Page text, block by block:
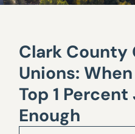
Clark County
Unions:
Top 1 Percent
Enough